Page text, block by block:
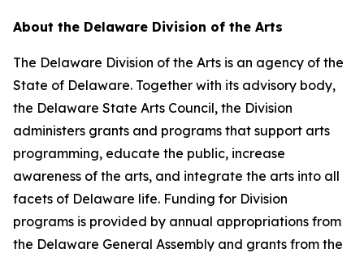
About the Delaware Division of the Arts
The Delaware Division of the Arts is an agency of the
State of Delaware. Together with its advisory body,
the Delaware State Arts Council, the Division
administers grants and programs that support arts
programming, educate the public, increase
awareness of the arts, and integrate the arts into all
facets of Delaware life. Funding for Division
programs is provided by annual appropriations from
the Delaware General Assembly and grants from the